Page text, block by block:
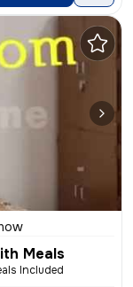
Meals
Included